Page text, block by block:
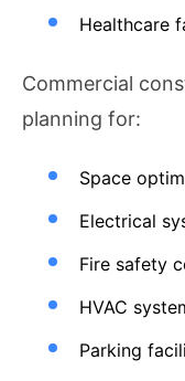
Healthcare
Commercial
planning for:
Space
Electrical
Fire safety
HVAC
Parking